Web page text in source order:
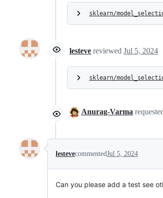
sklearn/
lesteve reviewed Jul 5, 2024
sklearn/
Anurag-Varma
lestevecommentedJul 5, 2024
Can you please add a test see